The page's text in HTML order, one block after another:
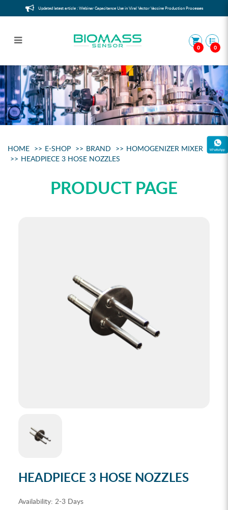
Headpiece 3 hose nozzles
Updated latest article : Webinar Capacitance Use in Viral Vector Vaccine Production Processes
0 0
HOME E-SHOP BRAND
HOMOGENIZER MIXER
HEADPIECE 3 HOSE NOZZLES
PRODUCT PAGE
HEADPIECE 3 HOSE NOZZLES
Availability: 2-3 Days